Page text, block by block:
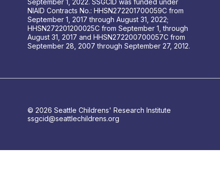
September 1, 2022. SSGCID was funded under
NIAID Contracts No.: HHSN272201700059C from
September 1, 2017 through August 31, 2022;
HHSN272201200025C from September 1, through
August 31, 2017 and HHSN272200700057C from
September 28, 2007 through September 27, 2012.
© 2026 Seattle Childrens' Research Institute
ssgcid@seattlechildrens.org